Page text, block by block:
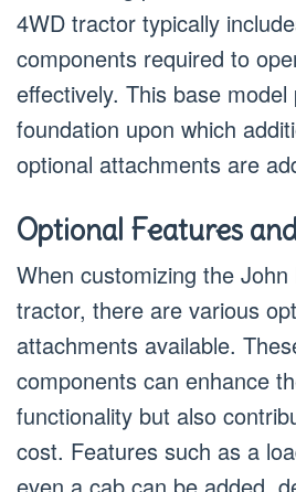
4WD tractor typically
components required to
effectively. This base
foundation upon which
optional attachments are
Optional Features
When customizing the
tractor, there are various
attachments available.
components can enhance
functionality but also
cost. Features such as a
even a cab can be added,